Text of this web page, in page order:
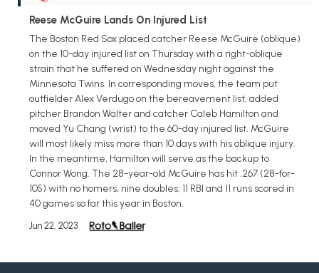
Reese McGuire Lands On Injured List
The Boston Red Sox placed catcher Reese McGuire (oblique)
on the 10-day injured list on Thursday with a right-oblique
strain that he suffered on Wednesday night against the
Minnesota Twins. In corresponding moves, the team put
outfielder Alex Verdugo on the bereavement list, added
pitcher Brandon Walter and catcher Caleb Hamilton and
moved Yu Chang (wrist) to the 60-day injured list. McGuire
will most likely miss more than 10 days with his oblique injury.
In the meantime, Hamilton will serve as the backup to
Connor Wong. The 28-year-old McGuire has hit .267 (28-for-
105) with no homers, nine doubles, 11 RBI and 11 runs scored in
40 games so far this year in Boston.
Jun 22, 2023